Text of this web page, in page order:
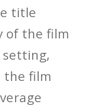
title
of the film
the film